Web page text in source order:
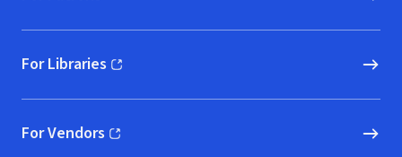
For Libraries
(opens in new window)
For Vendors
(opens in new window)